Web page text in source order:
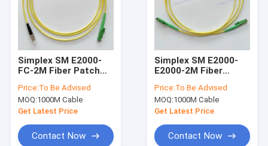
Simplex SM E2000-
FC-2M Fiber Patch
LSZH Patch Cable
Assembly
Price:To Be Advised
MOQ:1000M Cable
Get Latest Price
Contact Now
Simplex SM E2000-
E2000-2M Fiber
Yellow LSZH Patch
Cable Assembly
Price:To Be Advised
MOQ:1000M Cable
Get Latest Price
Contact Now